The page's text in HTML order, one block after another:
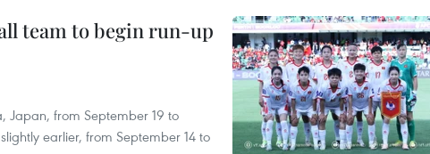
team to begin run-up
Japan, from September 19 to
earlier, from September 14 to